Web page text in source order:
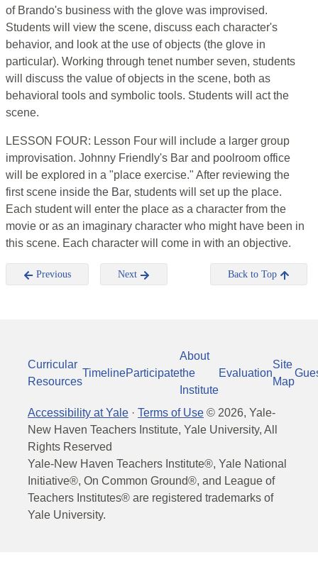
of Brando's business with the glove was improvised.
Students will view the scene, discuss each character's
behavior, and look at the use of objects (the glove in
particular). Working through tenet number seven, students
will discuss the value of objects in the scene, both as
behavioral tools and symbolic tools. Students will act the
scene.
LESSON FOUR: Lesson Four will include a larger group
improvisation. Johnny Friendly's Bar and poolroom office
will be explored in a "place exercise." After reviewing the
first scene inside the Bar, students will set up the place.
Each student will enter the place as a character from the
movie or as an imaginary character who might have been in
this scene. Each character will come in with an objective.
Previous Next Back to Top
Curricular
Resources
TimelineParticipate
About
the
Institute
Evaluation
Site
Map
Accessibility at Yale · Terms of Use © 2026, Yale-
New Haven Teachers Institute, Yale University, All
Rights Reserved
Yale-New Haven Teachers Institute®, Yale National
Initiative®, On Common Ground®, and League of
Teachers Institutes® are registered trademarks of
Yale University.